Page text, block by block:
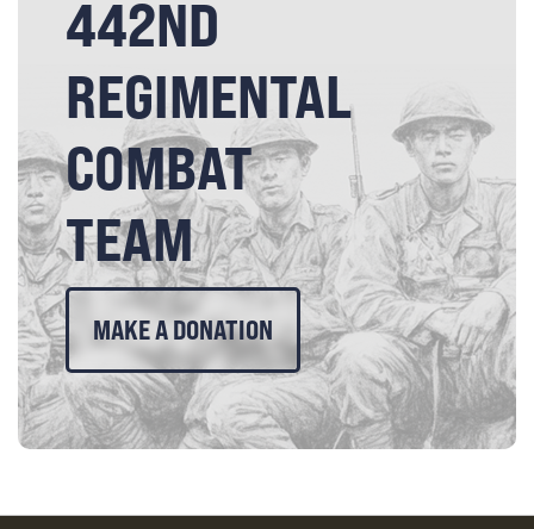
442ND
REGIMENTAL
COMBAT
TEAM
MAKE A DONATION